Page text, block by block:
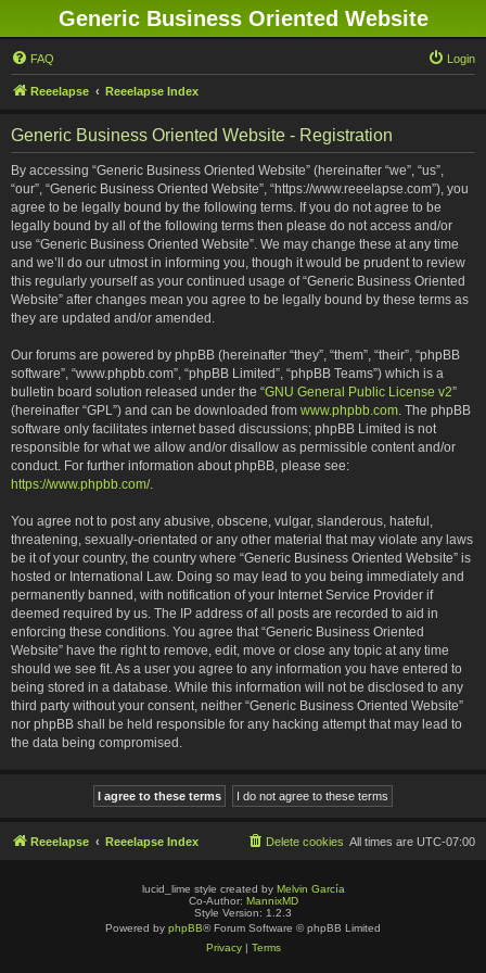
Generic Business Oriented Website
FAQ Login
Reeelapse Reeelapse Index
Generic Business Oriented Website - Registration
By accessing “Generic Business Oriented Website” (hereinafter “we”, “us”,
“our”, “Generic Business Oriented Website”, “https://www.reeelapse.com”), you
agree to be legally bound by the following terms. If you do not agree to be
legally bound by all of the following terms then please do not access and/or
use “Generic Business Oriented Website”. We may change these at any time
and we’ll do our utmost in informing you, though it would be prudent to review
this regularly yourself as your continued usage of “Generic Business Oriented
Website” after changes mean you agree to be legally bound by these terms as
they are updated and/or amended.
Our forums are powered by phpBB (hereinafter “they”, “them”, “their”, “phpBB
software”, “www.phpbb.com”, “phpBB Limited”, “phpBB Teams”) which is a
bulletin board solution released under the “GNU General Public License v2”
(hereinafter “GPL”) and can be downloaded from www.phpbb.com. The phpBB
software only facilitates internet based discussions; phpBB Limited is not
responsible for what we allow and/or disallow as permissible content and/or
conduct. For further information about phpBB, please see:
https://www.phpbb.com/.
You agree not to post any abusive, obscene, vulgar, slanderous, hateful,
threatening, sexually-orientated or any other material that may violate any laws
be it of your country, the country where “Generic Business Oriented Website” is
hosted or International Law. Doing so may lead to you being immediately and
permanently banned, with notification of your Internet Service Provider if
deemed required by us. The IP address of all posts are recorded to aid in
enforcing these conditions. You agree that “Generic Business Oriented
Website” have the right to remove, edit, move or close any topic at any time
should we see fit. As a user you agree to any information you have entered to
being stored in a database. While this information will not be disclosed to any
third party without your consent, neither “Generic Business Oriented Website”
nor phpBB shall be held responsible for any hacking attempt that may lead to
the data being compromised.
Reeelapse Reeelapse Index All times are UTC-07:00
Delete cookies
lucid_lime style created by Melvin García
Co-Author: MannixMD
Style Version: 1.2.3
Powered by phpBB® Forum Software © phpBB Limited
Privacy| Terms